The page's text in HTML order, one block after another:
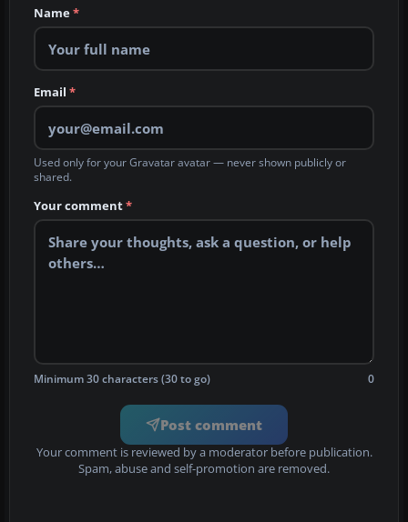
Name*
Email *
Used only for your Gravatar avatar — never shown publicly or
shared.
Your comment*
Minimum 30 characters (30 to go) 0
Post comment
Your comment is reviewed by a moderator before publication.
Spam, abuse and self-promotion are removed.